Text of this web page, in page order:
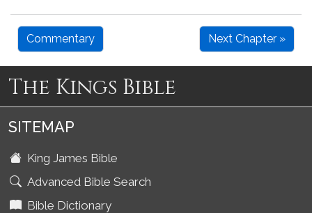
Commentary Next Chapter »
The Kings Bible
SITEMAP
King James Bible
Advanced Bible Search
Bible Dictionary